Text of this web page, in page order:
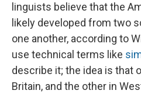
linguists believe that the
likely developed from two
one another, according to
use technical terms like
describe it; the idea is that
Britain, and the other in